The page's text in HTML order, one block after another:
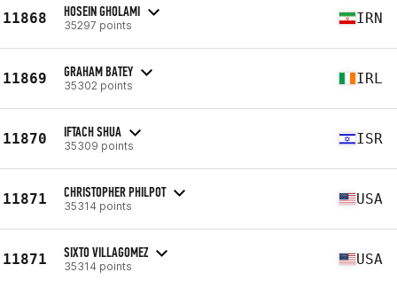
11868 HOSEIN GHOLAMI
35297 points IRN
11869 GRAHAM BATEY
35302 points IRL
11870 IFTACH SHUA
35309 points ISR
11871 CHRISTOPHER PHILPOT
35314 points USA
11871 SIXTO VILLAGOMEZ
35314 points USA